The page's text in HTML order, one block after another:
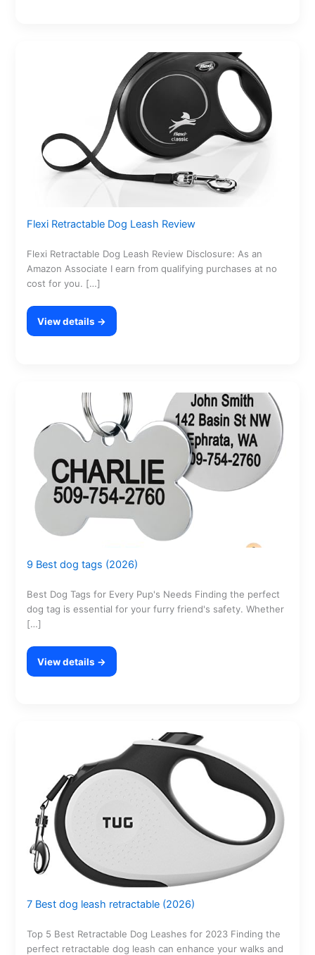
Flexi Retractable Dog Leash Review
Flexi Retractable Dog Leash Review Disclosure: As an
Amazon Associate I earn from qualifying purchases at no
cost for you. […]
View details →
9 Best dog tags (2026)
Best Dog Tags for Every Pup's Needs Finding the perfect
dog tag is essential for your furry friend's safety. Whether
[…]
View details →
7 Best dog leash retractable (2026)
Top 5 Best Retractable Dog Leashes for 2023 Finding the
perfect retractable dog leash can enhance your walks and